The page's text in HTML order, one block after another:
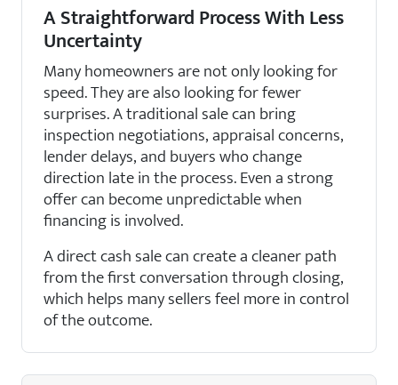
A Straightforward Process With Less
Uncertainty
Many homeowners are not only looking for
speed. They are also looking for fewer
surprises. A traditional sale can bring
inspection negotiations, appraisal concerns,
lender delays, and buyers who change
direction late in the process. Even a strong
offer can become unpredictable when
financing is involved.
A direct cash sale can create a cleaner path
from the first conversation through closing,
which helps many sellers feel more in control
of the outcome.